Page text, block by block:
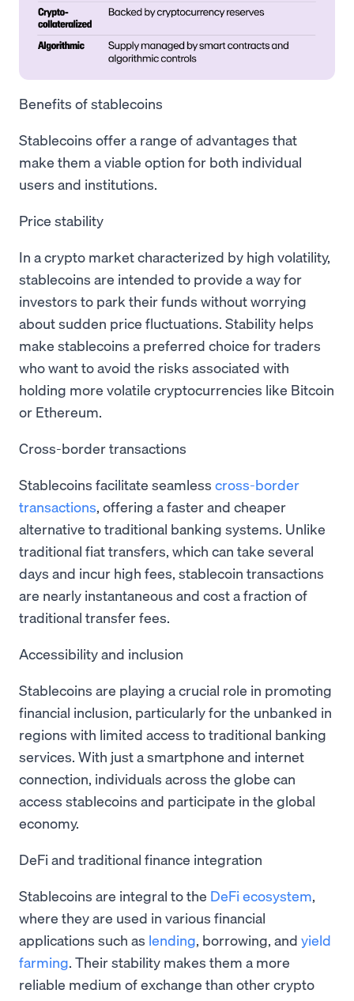
Benefits of stablecoins
Stablecoins offer a range of advantages that
make them a viable option for both individual
users and institutions.
Price stability
In a crypto market characterized by high volatility,
stablecoins are intended to provide a way for
investors to park their funds without worrying
about sudden price fluctuations. Stability helps
make stablecoins a preferred choice for traders
who want to avoid the risks associated with
holding more volatile cryptocurrencies like Bitcoin
or Ethereum.
Cross-border transactions
Stablecoins facilitate seamless cross-border
transactions, offering a faster and cheaper
alternative to traditional banking systems. Unlike
traditional fiat transfers, which can take several
days and incur high fees, stablecoin transactions
are nearly instantaneous and cost a fraction of
traditional transfer fees.
Accessibility and inclusion
Stablecoins are playing a crucial role in promoting
financial inclusion, particularly for the unbanked in
regions with limited access to traditional banking
services. With just a smartphone and internet
connection, individuals across the globe can
access stablecoins and participate in the global
economy.
DeFi and traditional finance integration
Stablecoins are integral to the DeFi ecosystem,
where they are used in various financial
applications such as lending, borrowing, and yield
farming. Their stability makes them a more
reliable medium of exchange than other crypto